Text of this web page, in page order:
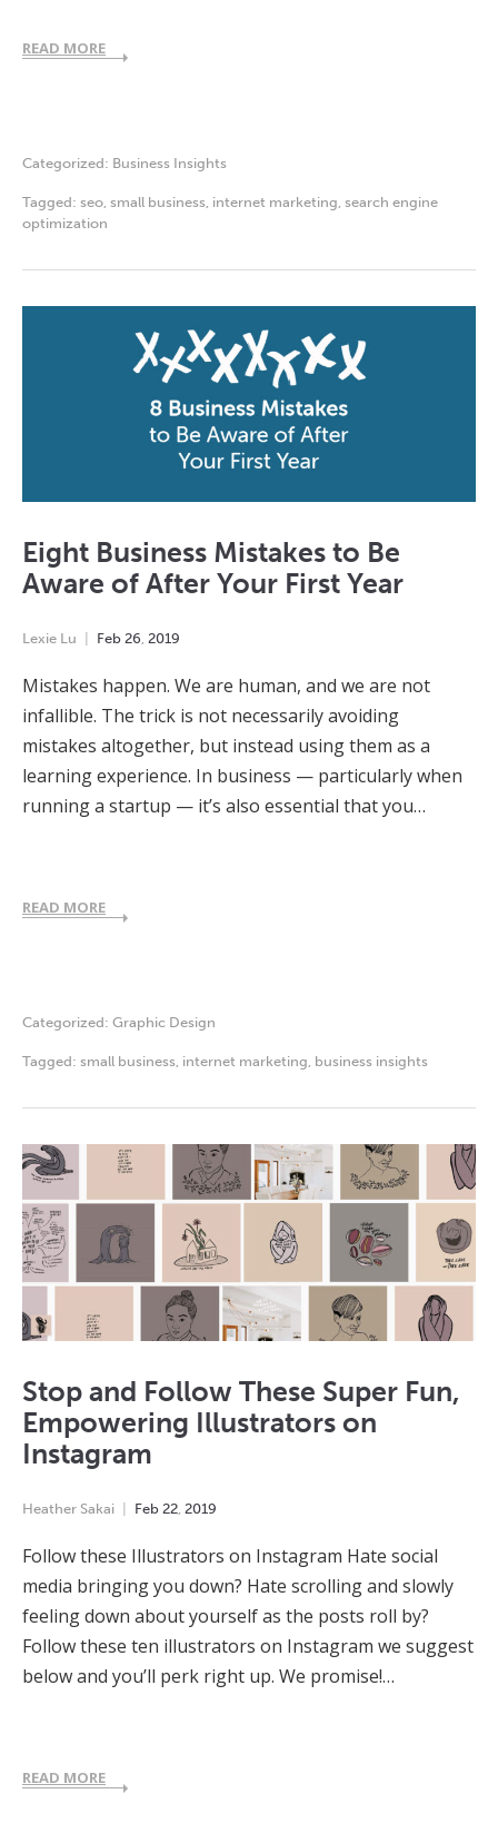
READ MORE
Categorized: Business Insights
Tagged: seo small business internet marketing search engine
optimization
Eight Business Mistakes to Be
Aware of After Your First Year
Lexie Lu Feb 26, 2019
Mistakes happen. We are human, and we are not
infallible. The trick is not necessarily avoiding
mistakes altogether, but instead using them as a
learning experience. In business — particularly when
running a startup — it’s also essential that you…
READ MORE
Categorized: Graphic Design
Tagged: small business, internet marketing, business insights
Stop and Follow These Super Fun,
Empowering Illustrators on
Instagram
Heather Sakai Feb 22, 2019
Follow these Illustrators on Instagram Hate social
media bringing you down? Hate scrolling and slowly
feeling down about yourself as the posts roll by?
Follow these ten illustrators on Instagram we suggest
below and you’ll perk right up. We promise!…
READ MORE